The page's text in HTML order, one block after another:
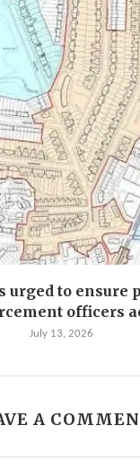
urged to ensure
officers
July 13, 2026
A